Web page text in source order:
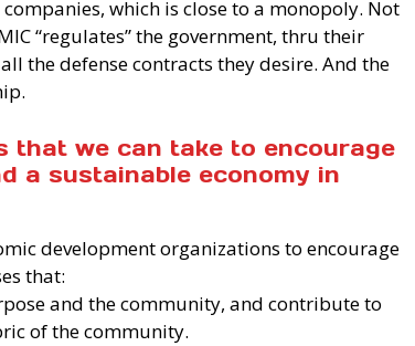
which is close to a monopoly. Not
“regulates” the government, thru their
the defense contracts they desire. And the
that we can take to encourage
a sustainable economy in
development organizations to encourage
that:
and the community, and contribute to
of the community.